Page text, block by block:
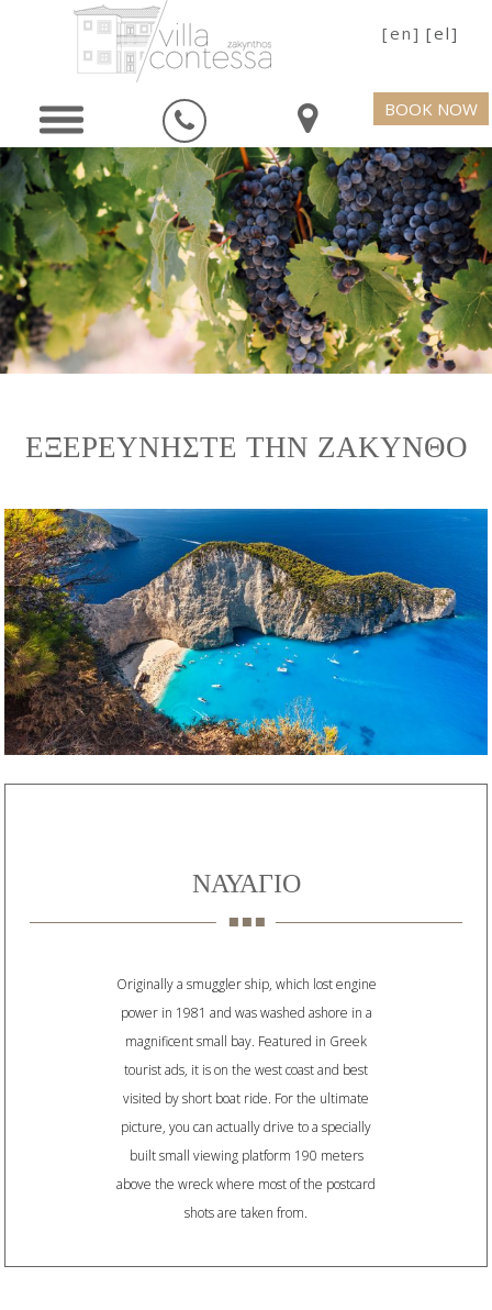
[en] [el]
BOOK NOW
ΕΞΕΡΕΥΝΗΣΤΕ ΤΗΝ ΖΑΚΥΝΘΟ
ΝΑΥΑΓΙΟ
Originally a smuggler ship, which lost engine
power in 1981 and was washed ashore in a
magnificent small bay. Featured in Greek
tourist ads, it is on the west coast and best
visited by short boat ride. For the ultimate
picture, you can actually drive to a specially
built small viewing platform 190 meters
above the wreck where most of the postcard
shots are taken from.